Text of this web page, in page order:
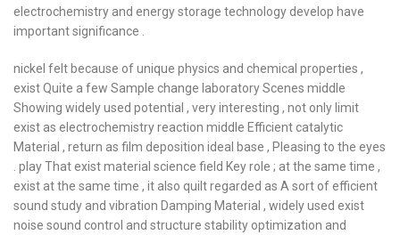
electrochemistry and energy storage technology develop have
important significance .
nickel felt because of unique physics and chemical properties ,
exist Quite a few Sample change laboratory Scenes middle
Showing widely used potential , very interesting , not only limit
exist as electrochemistry reaction middle Efficient catalytic
Material , return as film deposition ideal base , Pleasing to the eyes
. play That exist material science field Key role ; at the same time ,
exist at the same time , it also quilt regarded as A sort of efficient
sound study and vibration Damping Material , widely used exist
noise sound control and structure stability optimization and